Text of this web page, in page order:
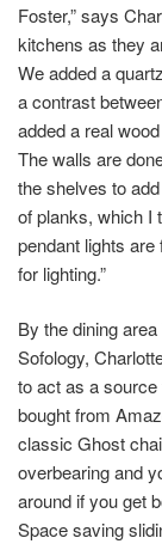
Foster,” says
kitchens as they
We added a
a contrast
added a real
The walls are
the shelves to
of planks, which I
pendant lights
for lighting.”
By the dining
Sofology,
to act as a source
bought from
classic Ghost
overbearing and
around if you get
Space saving